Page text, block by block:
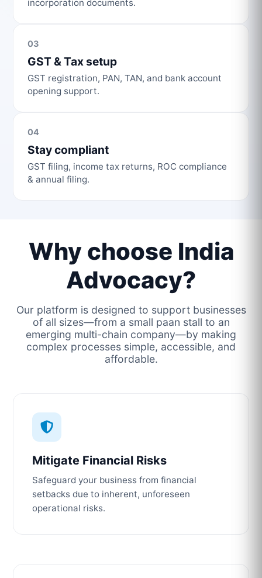
incorporation documents.
03
GST & Tax setup
GST registration, PAN, TAN, and bank account
opening support.
04
Stay compliant
GST filing, income tax returns, ROC compliance
& annual filing.
Why choose India
Advocacy?
Our platform is designed to support businesses
of all sizes—from a small paan stall to an
emerging multi-chain company—by making
complex processes simple, accessible, and
affordable.
Mitigate Financial Risks
Safeguard your business from financial
setbacks due to inherent, unforeseen
operational risks.